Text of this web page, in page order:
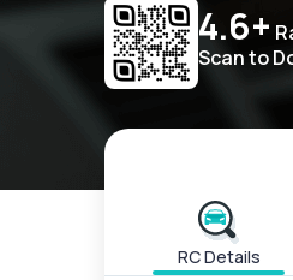
4.6+
Scan to
RC Details